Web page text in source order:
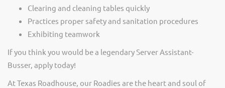
Clearing and cleaning tables quickly
Practices proper safety and sanitation procedures
Exhibiting teamwork
If you think you would be a legendary Server Assistant-
Busser, apply today!
At Texas Roadhouse, our Roadies are the heart and soul of